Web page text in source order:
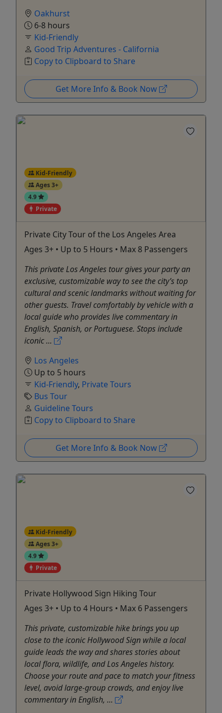
Oakhurst
6-8 hours
Kid-Friendly
Good Trip Adventures - California
Copy to Clipboard to Share
Get More Info & Book Now
Kid-Friendly
Ages 3+
4.9
Private
Private City Tour of the Los Angeles Area
Ages 3+ • Up to 5 Hours • Max 8 Passengers
This private Los Angeles tour gives your party an
exclusive, customizable way to see the city’s top
cultural and scenic landmarks without waiting for
other guests. Travel comfortably by vehicle with a
local guide who provides live commentary in
English, Spanish, or Portuguese. Stops include
iconic ...
Los Angeles
Up to 5 hours
Kid-Friendly, Private Tours
Bus Tour
Guideline Tours
Copy to Clipboard to Share
Get More Info & Book Now
Kid-Friendly
Ages 3+
4.9
Private
Private Hollywood Sign Hiking Tour
Ages 3+ • Up to 4 Hours • Max 6 Passengers
This private, customizable hike brings you up
close to the iconic Hollywood Sign while a local
guide leads the way and shares stories about
local flora, wildlife, and Los Angeles history.
Choose your route and pace to match your fitness
level, avoid large-group crowds, and enjoy live
commentary in English, ...